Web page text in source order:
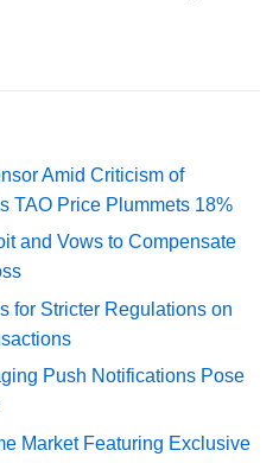
Amid Criticism of
TAO Price Plummets 18%
and Vows to Compensate
for Stricter Regulations on
Push Notifications Pose
Market Featuring Exclusive